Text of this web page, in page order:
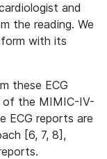
and
the reading. We
with its
these ECG
of the MIMIC-IV-
ECG reports are
[6, 7, 8],